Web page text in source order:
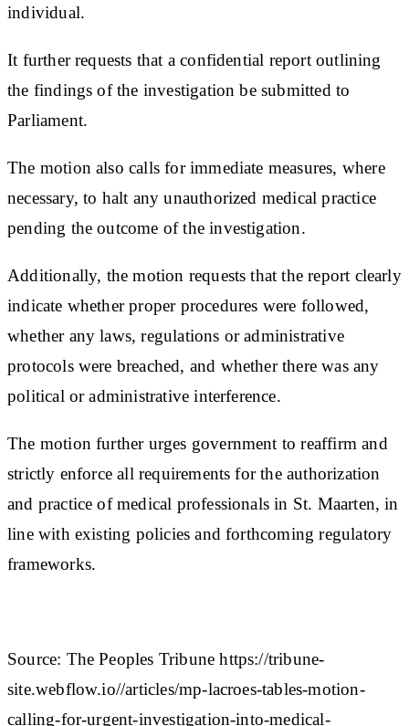
individual.
It further requests that a confidential report outlining
the findings of the investigation be submitted to
Parliament.
The motion also calls for immediate measures, where
necessary, to halt any unauthorized medical practice
pending the outcome of the investigation.
Additionally, the motion requests that the report clearly
indicate whether proper procedures were followed,
whether any laws, regulations or administrative
protocols were breached, and whether there was any
political or administrative interference.
The motion further urges government to reaffirm and
strictly enforce all requirements for the authorization
and practice of medical professionals in St. Maarten, in
line with existing policies and forthcoming regulatory
frameworks.
Source: The Peoples Tribune https://tribune-
site.webflow.io//articles/mp-lacroes-tables-motion-
calling-for-urgent-investigation-into-medical-